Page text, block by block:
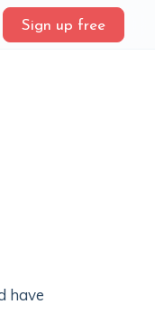
Sign up free
have